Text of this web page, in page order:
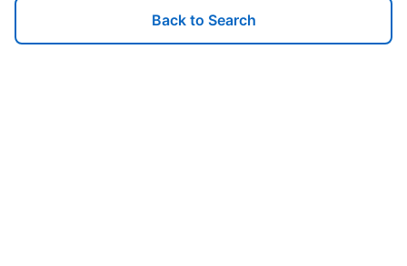
Back to Search